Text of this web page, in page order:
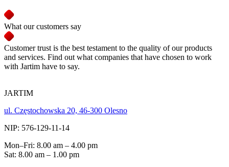
What our customers say
Customer trust is the best testament to the quality of our products
and services. Find out what companies that have chosen to work
with Jartim have to say.
JARTIM
ul. Częstochowska 20, 46-300 Olesno
NIP: 576-129-11-14
Mon–Fri: 8.00 am – 4.00 pm
Sat: 8.00 am – 1.00 pm